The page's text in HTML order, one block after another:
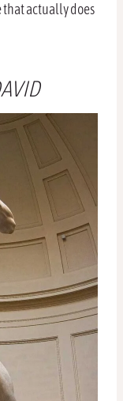
that actually does